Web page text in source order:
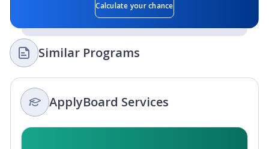
Calculate your chance
Similar Programs
ApplyBoard Services